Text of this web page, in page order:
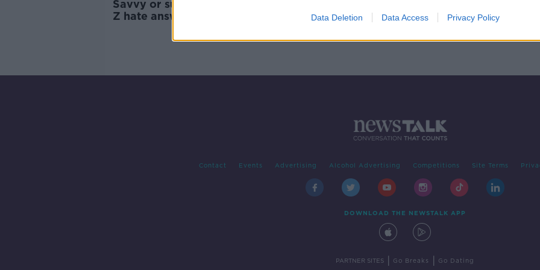
Data Deletion Data Access Privacy Policy
Savvy or suspicious: Why do Gen
Z hate answering the phone?
Contact Events Advertising Alcohol Advertising Competitions Site Terms
DOWNLOAD THE NEWSTALK APP
PARTNER SITES Go Breaks Go Dating